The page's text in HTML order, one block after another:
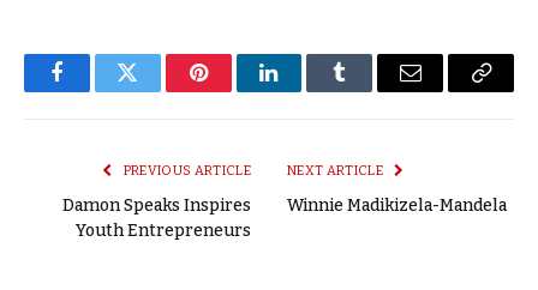
FacebookTwitter PinterestLinkedInTumblr Email
Copy
PREVIOUS ARTICLE
Damon Speaks Inspires
Youth Entrepreneurs
NEXT ARTICLE
Winnie Madikizela-Mandela